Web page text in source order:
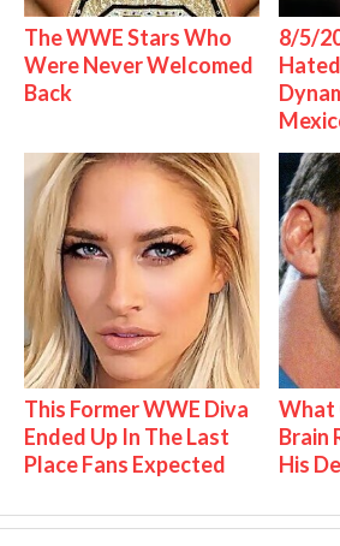
The WWE Stars Who
Were Never Welcomed
Back
8/5/
This Former WWE Diva
Ended Up In The Last
Place Fans Expected
What
Brain
His